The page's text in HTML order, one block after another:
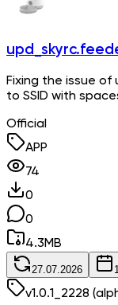
Fixing the issue
to SSID with
Official
APP
74
0
0
4.3MB
27.07.2026
v1.0.1_2228